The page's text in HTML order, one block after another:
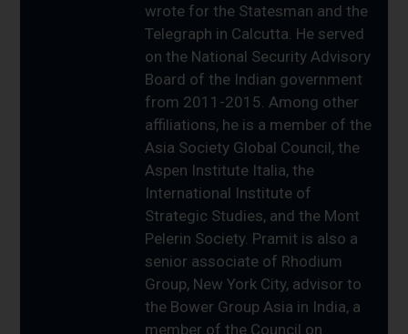
wrote for the Statesman and the
Telegraph in Calcutta. He served
on the National Security Advisory
Board of the Indian government
from 2011-2015. Among other
affiliations, he is a member of the
Asia Society Global Council, the
Aspen Institute Italia, the
International Institute of
Strategic Studies, and the Mont
Pelerin Society. Pramit is also a
senior associate of Rhodium
Group, New York City, advisor to
the Bower Group Asia in India, a
member of the Council on